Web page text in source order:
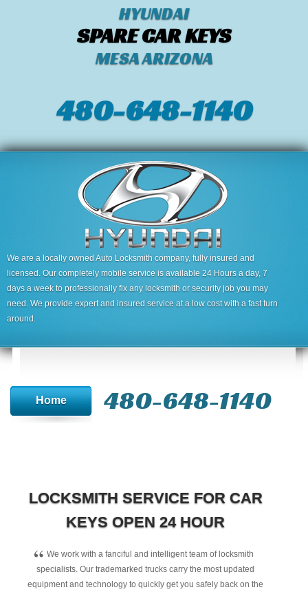
HYUNDAI
SPARE CAR KEYS
MESA ARIZONA
480-648-1140
We are a locally owned Auto Locksmith company, fully insured and
licensed. Our completely mobile service is available 24 Hours a day, 7
days a week to professionally fix any locksmith or security job you may
need. We provide expert and insured service at a low cost with a fast turn
around.
Home 480-648-1140
LOCKSMITH SERVICE FOR CAR
KEYS OPEN 24 HOUR
“ We work with a fanciful and intelligent team of locksmith
specialists. Our trademarked trucks carry the most updated
equipment and technology to quickly get you safely back on the